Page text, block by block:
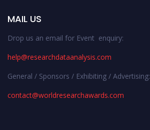
MAIL US
Drop us an email for Event enquiry:
help@researchdataanalysis.com
General / Sponsors / Exhibiting / Advertising:
contact@worldresearchawards.com